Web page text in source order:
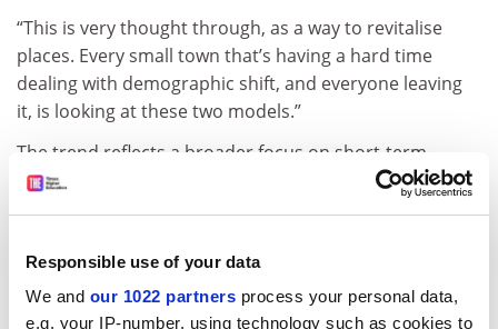
Responsible use of your data
We and our 1022 partners process your personal data,
e.g. your IP-number, using technology such as cookies to
“This is very thought through, as a way to revitalise
places. Every small town that’s having a hard time
dealing with demographic shift, and everyone leaving
it, is looking at these two models.”
The trend reflects a broader focus on short-term
migration, as the proportion of foreigners in the
Japanese population nudges 2 per cent – up from 1.5
Japan, it feels different [to how] it did 10 years ago,”
Professor Anderson said.